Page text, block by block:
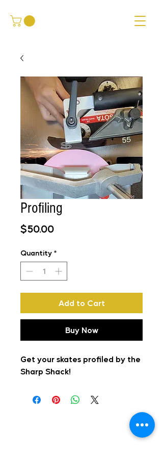
Profiling
$50.00Price
Quantity *
Add to Cart
Buy Now
Get your skates profiled by the
Sharp Shack!